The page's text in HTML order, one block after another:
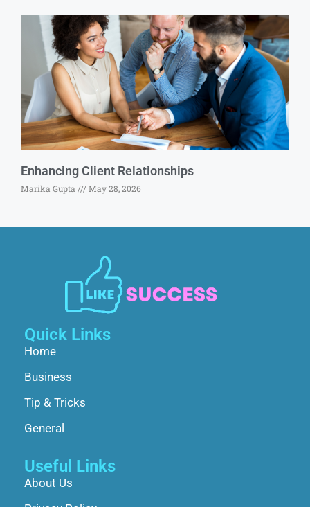
Enhancing Client Relationships
Marika Gupta May 28, 2026
Quick Links
Home
Business
Tip & Tricks
General
Useful Links
About Us